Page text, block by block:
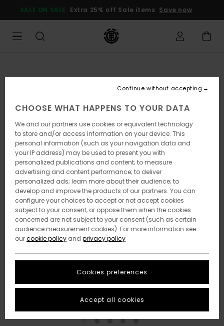
Product
SALE ON SALE Extra 25% off Sale items Save now
CHOOSE WHAT HAPPENS TO YOUR DATA
We and our partners use cookies or equivalent technology
to store and/or access information on your device. This
personal information (such as your navigation data and
your IP address) may be used to present you with
personalized publications and content; to measure
advertising and content performance; to deliver
personalized ads; learn more about their audience; to
develop and improve the products of our partners. You can
configure your choices to accept or not accept cookies
subject to your consent, or oppose them when the cookies
concerned are not subject to your consent (such as certain
audience measurement cookies). For more information see
ourcookie policy and privacy policy
Cookies preferences
Continue without accepting
Accept all cookies